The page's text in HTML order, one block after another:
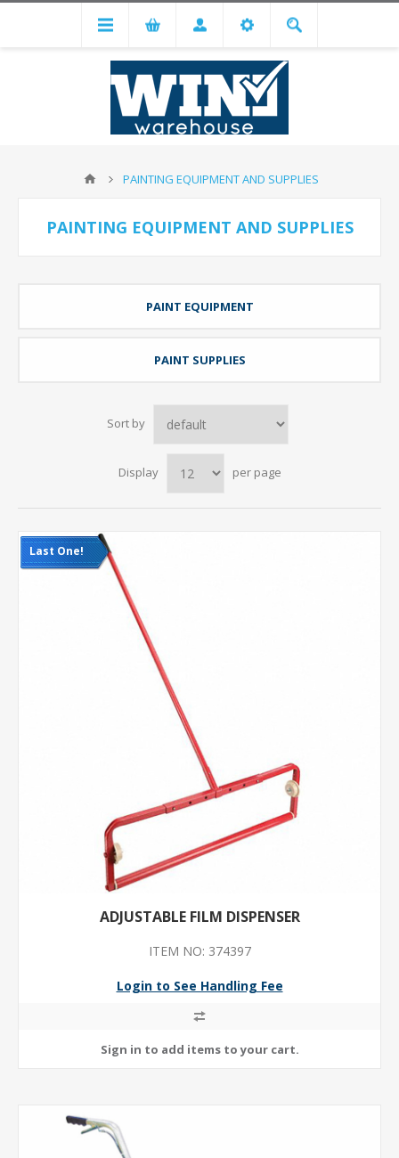
PAINTING EQUIPMENT AND SUPPLIES
PAINTING EQUIPMENT AND SUPPLIES
PAINT EQUIPMENT
PAINT SUPPLIES
Sort by
Display per page
Last One!
ADJUSTABLE FILM DISPENSER
ITEM NO: 374397
Login to See Handling Fee